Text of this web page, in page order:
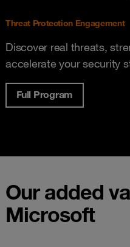
Threat Protection Engagement
Discover real threats,
accelerate your security
Full Program
Our added
Microsoft